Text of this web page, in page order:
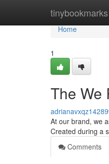
tinybookmarks
Home
Home
1
The We
At our brand, we
Created during a
Comments